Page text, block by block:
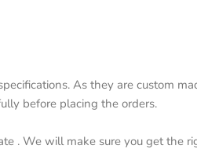
As they are custom
before placing the orders.
. We will make sure you get the